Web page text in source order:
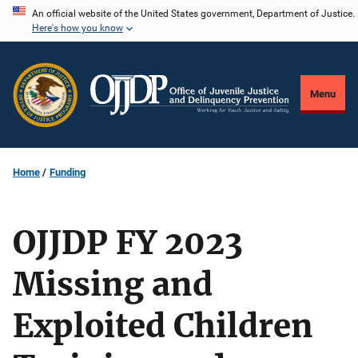
Skip
content
An official website of the United States government, Department of Justice.
Here's how you know
Menu
Home Funding
OJJDP FY 2023
Missing and
Exploited Children